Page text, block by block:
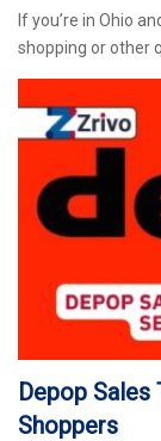
If you’re in Ohio
shopping or other
Depop
Shoppers